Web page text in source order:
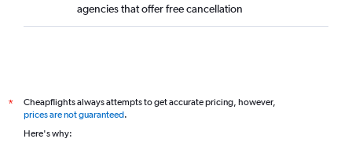
agencies that offer free cancellation
*
Cheapflights always attempts to get accurate pricing, however,
prices are not guaranteed.
Here's why: